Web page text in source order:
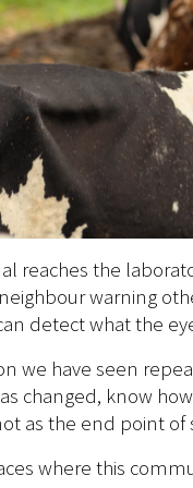
reaches the
warning
detect what the
we have seen
changed, know
as the end point
where this